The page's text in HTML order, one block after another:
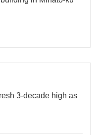
3-decade high as